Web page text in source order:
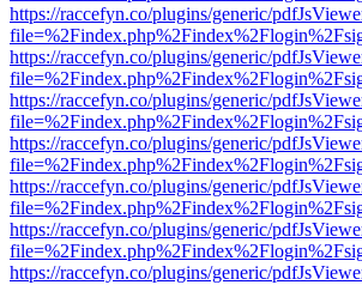
https://raccefyn.co/plugins/generic/
https://raccefyn.co/plugins/generic/
https://raccefyn.co/plugins/generic/
https://raccefyn.co/plugins/generic/
https://raccefyn.co/plugins/generic/
https://raccefyn.co/plugins/generic/
https://raccefyn.co/plugins/generic/